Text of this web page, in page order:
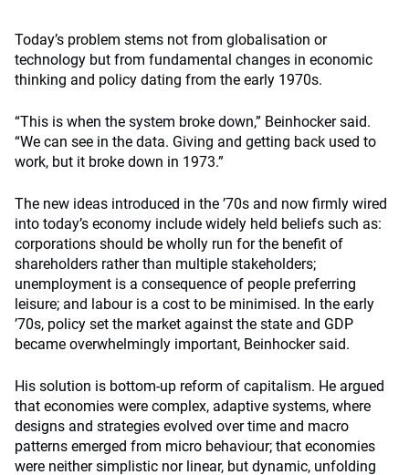
Today’s problem stems not from globalisation or
technology but from fundamental changes in economic
thinking and policy dating from the early 1970s.
“This is when the system broke down,” Beinhocker said.
“We can see in the data. Giving and getting back used to
work, but it broke down in 1973.”
The new ideas introduced in the ’70s and now firmly wired
into today’s economy include widely held beliefs such as:
corporations should be wholly run for the benefit of
shareholders rather than multiple stakeholders;
unemployment is a consequence of people preferring
leisure; and labour is a cost to be minimised. In the early
’70s, policy set the market against the state and GDP
became overwhelmingly important, Beinhocker said.
His solution is bottom-up reform of capitalism. He argued
that economies were complex, adaptive systems, where
designs and strategies evolved over time and macro
patterns emerged from micro behaviour; that economies
were neither simplistic nor linear, but dynamic, unfolding